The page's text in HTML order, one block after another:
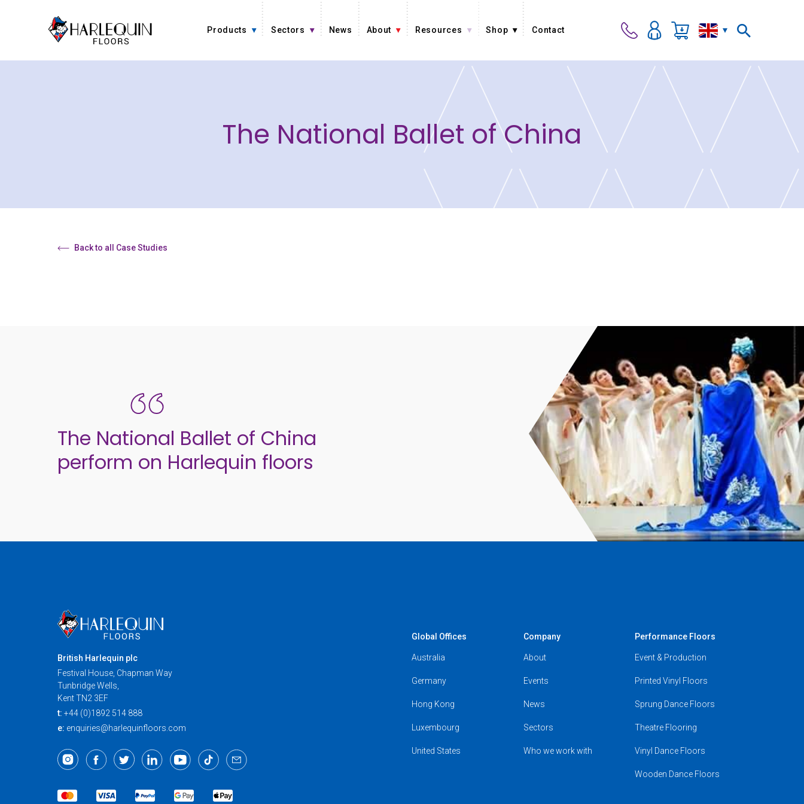
Products Sectors News About Resources Shop Contact
The National Ballet of China
Back to all Case Studies
The National Ballet of China
perform on Harlequin floors
British Harlequin plc
Festival House, Chapman Way
Tunbridge Wells,
Kent TN2 3EF
t: +44 (0)1892 514 888
e: enquiries@harlequinfloors.com
Global Offices
Australia
Germany
Hong Kong
Luxembourg
United States
Company
About
Events
News
Sectors
Who we work with
Performance Floors
Event & Production
Printed Vinyl Floors
Sprung Dance Floors
Theatre Flooring
Vinyl Dance Floors
Wooden Dance Floors